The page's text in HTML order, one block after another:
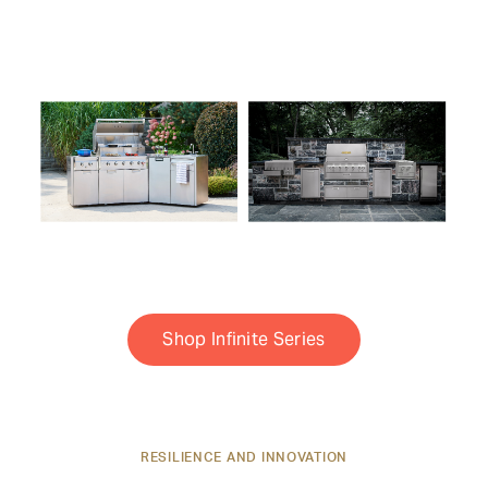
Shop Infinite Series
RESILIENCE AND INNOVATION